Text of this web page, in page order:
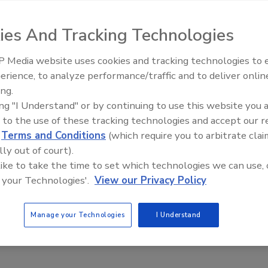
control, whether it involves food, water, air,
goods. I learned that the basic, scientific
the same with each system—only the
objective of contamination control is to keep the
out, minimize their entry; for those whose entry
or multiplying; and for those whose movement and
know the scope of the problem, along with how,
controls. All of this begins with observation—as
This, in turn, brings me to the point of this
strategies that will ultimately guide a course of
or, as is case with many practitioners in my
Food Safety Five Ep. 34:
Food
And Tracking Technologies
Media website uses cookies and tracking technologies to
to analyze performance/traffic and to deliver
"I Understand" or by continuing to use this website you
to the use of these tracking technologies and accept our
Terms and Conditions (which require you to arbitrate
out of court).
to take the time to set which technologies we can use,
Technologies'. View our Privacy Policy
Manage your Technologies I Understand